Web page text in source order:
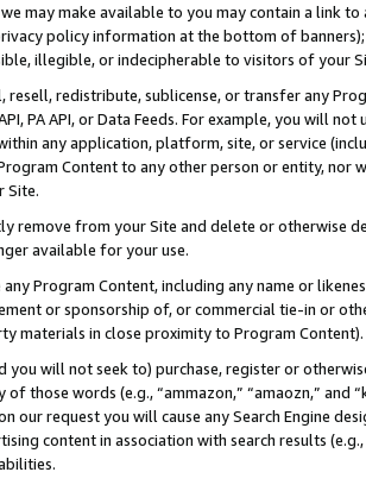
may make available to you may contain a link
policy information at the bottom of
illegible, or indecipherable to visitors of your
resell, redistribute, sublicense, or transfer any
PA API, or Data Feeds. For example, you will
any application, platform, site, or service
Content to any other person or entity, nor
Site.
remove from your Site and delete or otherwise
available for your use.
any Program Content, including any name or
or sponsorship of, or commercial tie-in or
materials in close proximity to Program Content).
you will not seek to) purchase, register or
those words (e.g., “ammazon,” “amaozn,” and
our request you will cause any Search Engine
content in association with search results